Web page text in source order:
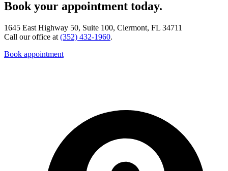
Book your appointment today.
1645 East Highway 50, Suite 100, Clermont, FL 34711
Call our office at (352) 432-1960.
Book appointment